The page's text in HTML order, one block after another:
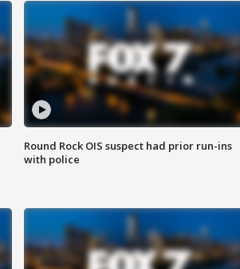
Round Rock OIS suspect had prior run-ins
with police